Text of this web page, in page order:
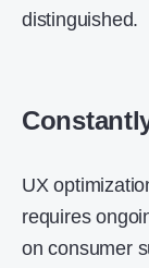
distinguished.
UX
requires
on consumer